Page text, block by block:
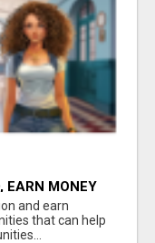
EARN MONEY
and earn
that can help